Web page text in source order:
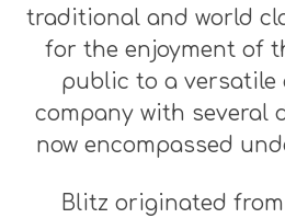
traditional and world
for the enjoyment of
public to a versatile
company with several
now encompassed
Blitz originated